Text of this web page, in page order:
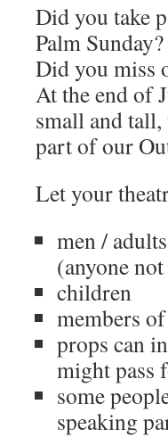
Did you take
Palm Sunday?
Did you miss
At the end of
small and
part of our
Let your
men /
(anyone
children
members
props can
might pass
some
speaking